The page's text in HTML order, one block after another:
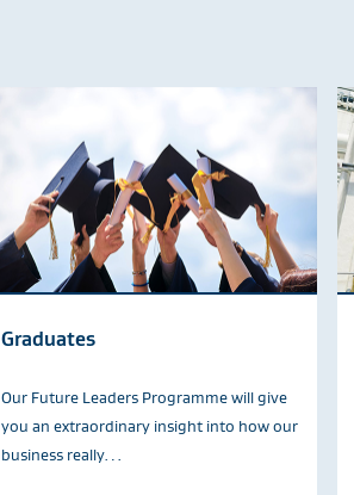
Graduates
Our Future Leaders Programme will give
you an extraordinary insight into how our
business really…